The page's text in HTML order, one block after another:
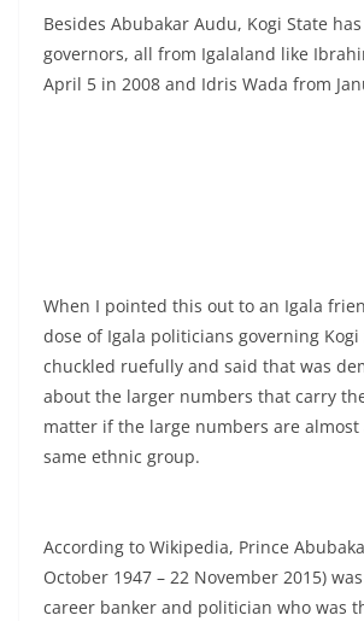
Besides Abubakar Audu, Kogi State
governors, all from Igalaland like
April 5 in 2008 and Idris Wada from
When I pointed this out to an Igala
dose of Igala politicians governing Kogi
chuckled ruefully and said that was
about the larger numbers that carry
matter if the large numbers are almost
same ethnic group.
According to Wikipedia, Prince
October 1947 – 22 November 2015)
career banker and politician who was